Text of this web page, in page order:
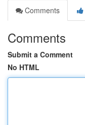
Comments
Comments
Submit a Comment
No HTML